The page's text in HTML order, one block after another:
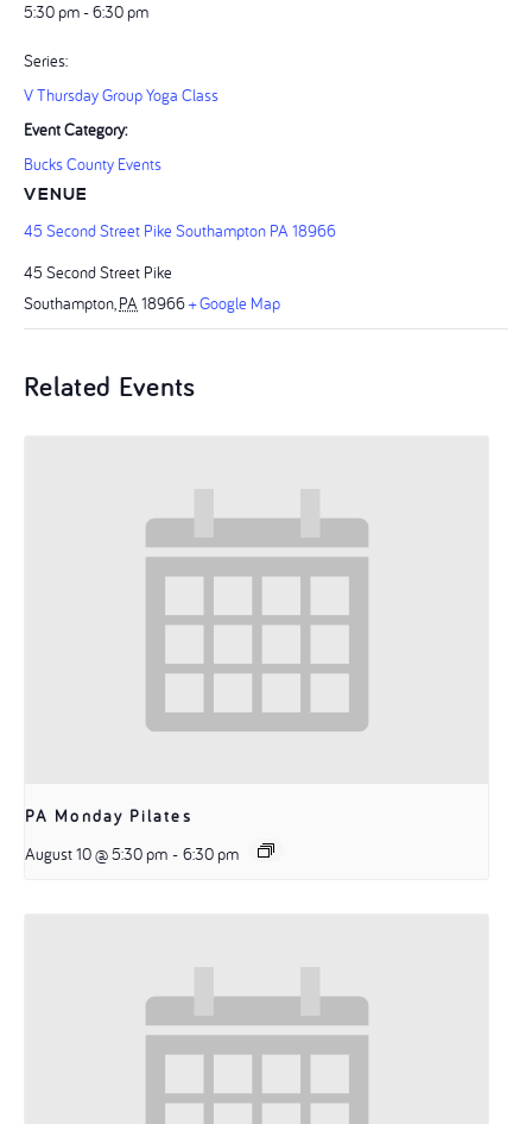
5:30 pm - 6:30 pm
Series:
V Thursday Group Yoga Class
Event Category:
Bucks County Events
VENUE
45 Second Street Pike Southampton PA 18966
45 Second Street Pike
Southampton, PA18966+ Google Map
Related Events
PA Monday Pilates
August 10 @ 5:30 pm - 6:30 pm